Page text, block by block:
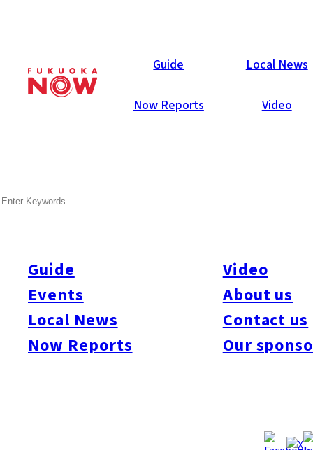
Guide Local News
Now Reports Video
Guide
Events
Local News
Now Reports
Video
About us
Contact us
Our
Now Reports
Yesterday Nick, Emiko, Ellery, Ruri and Kasumi joined 100
other Fukuoka Now readers for a few hours of pre-open
shopping (and free meal!) at the brand new IKEA Fukuoka
Shingu store. See the gallery of the facility and happy
shoppers!